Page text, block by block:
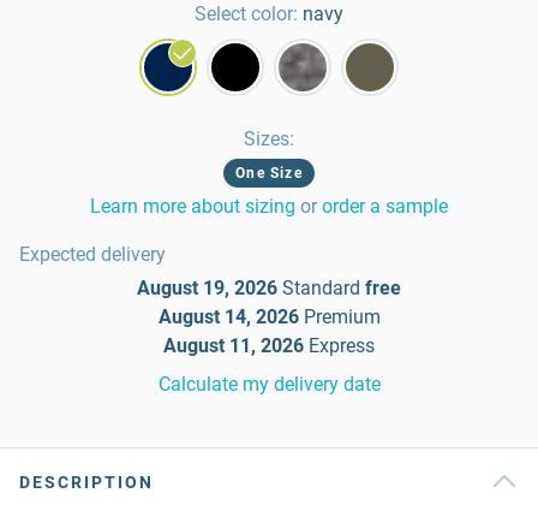
Select color: navy
Sizes:
One Size
Learn more about sizing or order a sample
Expected delivery
August 19, 2026 Standard free
August 14, 2026 Premium
August 11, 2026 Express
Calculate my delivery date
DESCRIPTION